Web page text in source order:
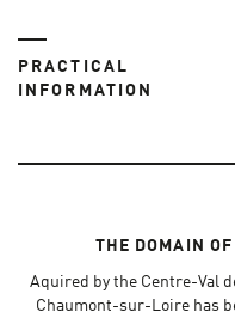
PRACTICAL
INFORMATION
THE DOMAIN
Aquired by the Centre-Val
Chaumont-sur-Loire has